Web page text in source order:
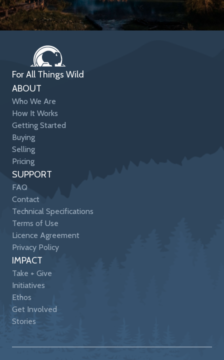
For All Things Wild
ABOUT
Who We Are
How It Works
Getting Started
Buying
Selling
Pricing
SUPPORT
FAQ
Contact
Technical Specifications
Terms of Use
Licence Agreement
Privacy Policy
IMPACT
Take + Give
Initiatives
Ethos
Get Involved
Stories